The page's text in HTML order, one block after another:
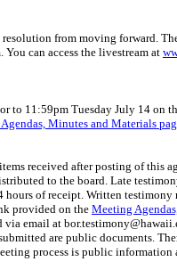
from moving forward.
can access the livestream at
to 11:59pm Tuesday July 14 on
Minutes and Materials
received after posting of this
to the board. Late
of receipt. Written testimony
provided on the Meeting
via email at
are public documents.
process is public information